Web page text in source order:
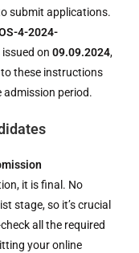
submit applications.
4-2024-
issued on09.09.2024,
these instructions
period.
it is final. No
stage, so it’s crucial
all the required
your online